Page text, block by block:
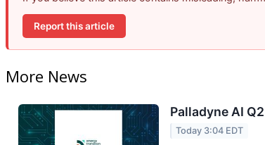
Report this article
More News
Palladyne AI
Today 3:04 EDT